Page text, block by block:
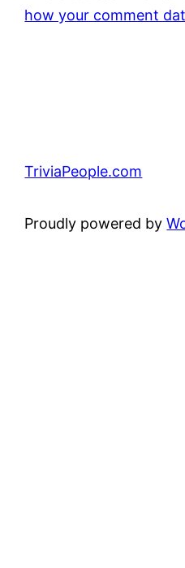
how your comment
TriviaPeople.com
Proudly powered by